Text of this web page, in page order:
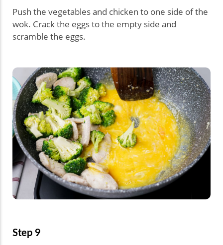
Push the vegetables and chicken to one side of the
wok. Crack the eggs to the empty side and
scramble the eggs.
Step 9